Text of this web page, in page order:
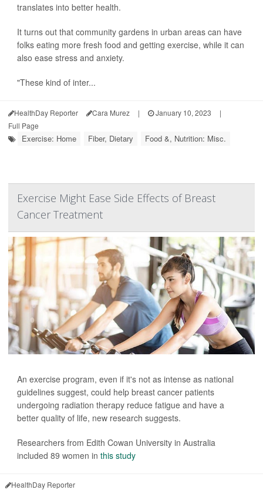
translates into better health.
It turns out that community gardens in urban areas can have
folks eating more fresh food and getting exercise, while it can
also ease stress and anxiety.
"These kind of inter...
HealthDay Reporter Cara Murez | January 10, 2023
|
Full Page
Exercise: Home Fiber, Dietary Food &, Nutrition: Misc.
Exercise Might Ease Side Effects of Breast
Cancer Treatment
An exercise program, even if it's not as intense as national
guidelines suggest, could help breast cancer patients
undergoing radiation therapy reduce fatigue and have a
better quality of life, new research suggests.
Researchers from Edith Cowan University in Australia
included 89 women in this study
HealthDay Reporter